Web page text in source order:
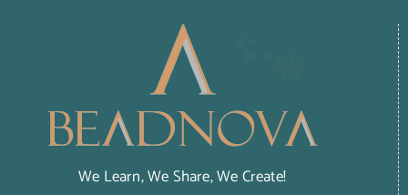
We Learn, We Share, We Create!